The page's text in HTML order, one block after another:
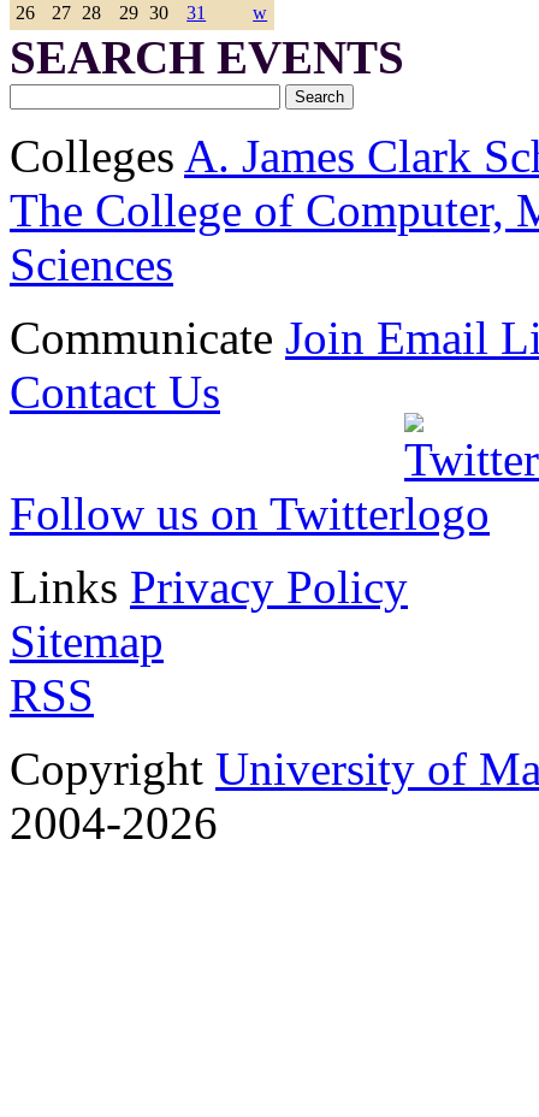
26
27 28 29 30 31 w
SEARCH EVENTS
Colleges A. James Clark
The College of Computer,
Sciences
Communicate Join Email
Contact Us
Follow us on Twitter
Links Privacy Policy
Sitemap
RSS
Copyright University of
2004-2026